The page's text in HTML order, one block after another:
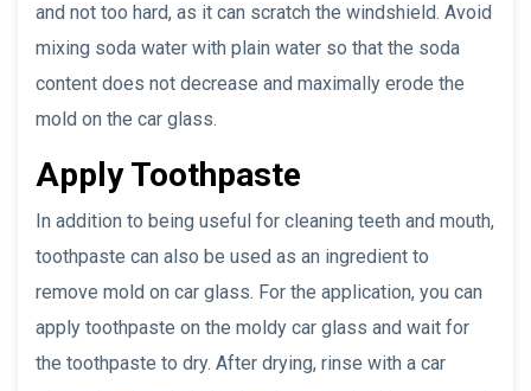
and not too hard, as it can scratch the windshield. Avoid
mixing soda water with plain water so that the soda
content does not decrease and maximally erode the
mold on the car glass.
Apply Toothpaste
In addition to being useful for cleaning teeth and mouth,
toothpaste can also be used as an ingredient to
remove mold on car glass. For the application, you can
apply toothpaste on the moldy car glass and wait for
the toothpaste to dry. After drying, rinse with a car